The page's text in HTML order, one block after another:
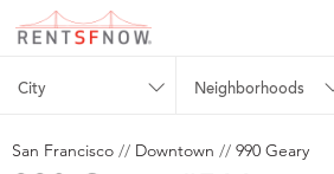
City Neighborhoods
San Francisco // Downtown // 990 Geary